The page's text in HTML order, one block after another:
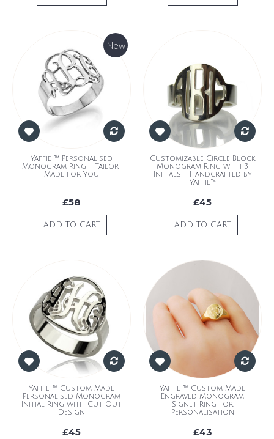
New
Yaffie ™ Personalised
Monogram Ring - Tailor-
Made for You
£58
ADD TO CART
Customizable Circle Block
Monogram Ring with 3
Initials - Handcrafted by
Yaffie™
£45
ADD TO CART
Yaffie ™ Custom Made
Personalised Monogram
Initial Ring with Cut Out
Design
£45
Yaffie ™ Custom Made
Engraved Monogram
Signet Ring for
Personalisation
£43